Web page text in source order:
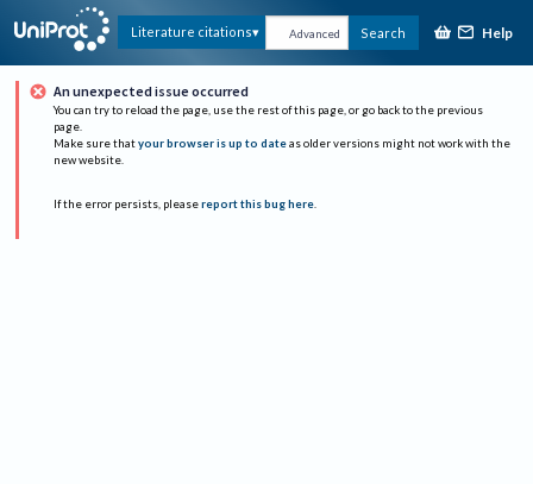
Literature citations Advanced Search Help
An unexpected issue occurred
You can try to reload the page, use the rest of this page, or go back to the previous
page.
Make sure that your browser is up to date as older versions might not work with the
new website.
If the error persists, please report this bug here.